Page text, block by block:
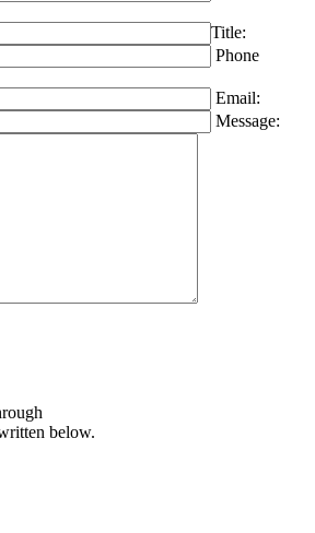
Title:
Phone
Email:
Message:
below.